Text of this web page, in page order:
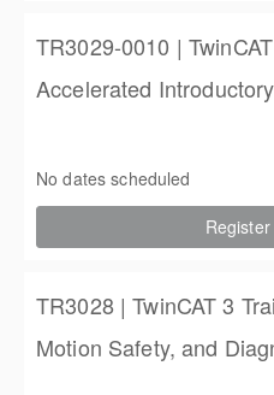
TR3029-0010 |
Accelerated
3 days
No dates scheduled
TR3028 | TwinCAT 3
Motion Safety, and